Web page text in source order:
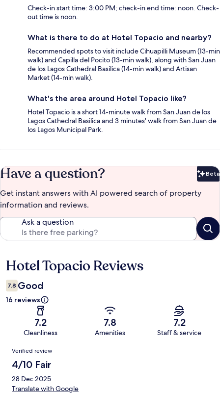
Check-in start time: 3:00 PM; check-in end time: noon. Check-
out time is noon.
What is there to do at Hotel Topacio and nearby?
Recommended spots to visit include Cihuapilli Museum (13-min
walk) and Capilla del Pocito (13-min walk), along with San Juan
de los Lagos Cathedral Basilica (14-min walk) and Artisan
Market (14-min walk).
What's the area around Hotel Topacio like?
Hotel Topacio is a short 14-minute walk from San Juan de los
Lagos Cathedral Basilica and 3 minutes' walk from San Juan de
los Lagos Municipal Park.
Have a question? Beta
Get instant answers with AI powered search of property
information and reviews.
Ask a question
Reviews
Hotel Topacio Reviews
7.8 Good
16 reviews
7.2
Cleanliness
7.8
Amenities
7.2
Staff & service
Reviews
Verified review
4/10 Fair
28 Dec 2025
Translate with Google